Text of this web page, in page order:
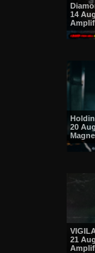
14
20
21